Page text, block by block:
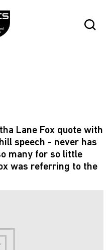
Open
Lane Fox quote with
speech - never has
many for so little
was referring to the